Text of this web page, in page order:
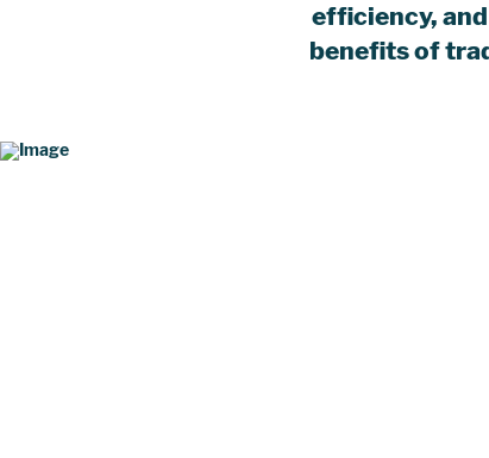
efficiency,
benefits of